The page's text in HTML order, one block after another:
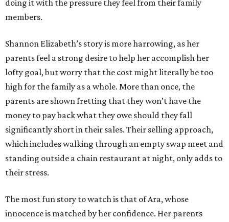
doing it with the pressure they feel from their family
members.
Shannon Elizabeth’s story is more harrowing, as her
parents feel a strong desire to help her accomplish her
lofty goal, but worry that the cost might literally be too
high for the family as a whole. More than once, the
parents are shown fretting that they won’t have the
money to pay back what they owe should they fall
significantly short in their sales. Their selling approach,
which includes walking through an empty swap meet and
standing outside a chain restaurant at night, only adds to
their stress.
The most fun story to watch is that of Ara, whose
innocence is matched by her confidence. Her parents